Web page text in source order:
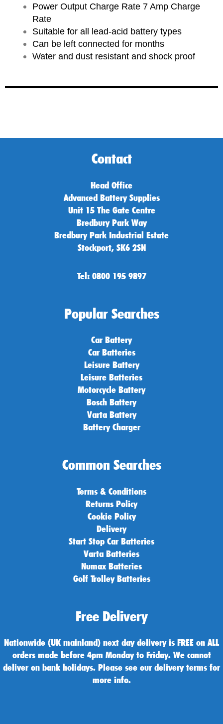
Power Output Charge Rate 7 Amp Charge
Rate
Suitable for all lead-acid battery types
Can be left connected for months
Water and dust resistant and shock proof
Contact
Head Office
Advanced Battery Supplies
Unit 15 The Gate Centre
Bredbury Park Way
Bredbury Park Industrial Estate
Stockport, SK6 2SN
Tel: 0800 195 9897
Popular Searches
Car Battery
Car Batteries
Leisure Battery
Leisure Batteries
Motorcycle Battery
Bosch Battery
Varta Battery
Battery Charger
Common Searches
Terms & Conditions
Returns Policy
Cookie Policy
Delivery
Start Stop Car Batteries
Varta Batteries
Numax Batteries
Golf Trolley Batteries
Free Delivery
Nationwide (UK mainland) next day delivery is FREE on ALL
orders made before 4pm Monday to Friday. We cannot
deliver on bank holidays. Please see our delivery terms for
more info.